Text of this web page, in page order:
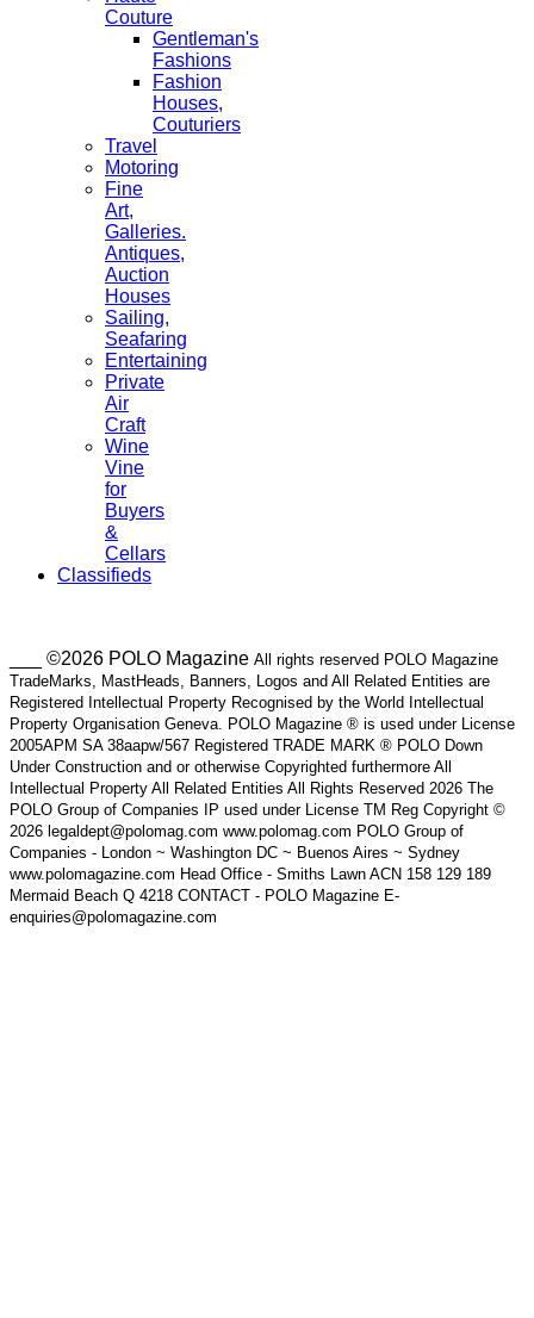
Couture
Gentleman's
Fashions
Fashion
Houses,
Couturiers
Travel
Motoring
Fine
Art,
Galleries.
Antiques,
Auction
Houses
Sailing,
Seafaring
Entertaining
Private
Air
Craft
Wine
Vine
for
Buyers
&
Cellars
Classifieds
___ ©2026 POLO Magazine All rights reserved POLO Magazine
TradeMarks, MastHeads, Banners, Logos and All Related Entities are
Registered Intellectual Property Recognised by the World Intellectual
Property Organisation Geneva. POLO Magazine ® is used under License
2005APM SA 38aapw/567 Registered TRADE MARK ® POLO Down
Under Construction and or otherwise Copyrighted furthermore All
Intellectual Property All Related Entities All Rights Reserved 2026 The
POLO Group of Companies IP used under License TM Reg Copyright ©
2026 legaldept@polomag.com www.polomag.com POLO Group of
Companies - London ~ Washington DC ~ Buenos Aires ~ Sydney
www.polomagazine.com Head Office - Smiths Lawn ACN 158 129 189
Mermaid Beach Q 4218 CONTACT - POLO Magazine E-
enquiries@polomagazine.com